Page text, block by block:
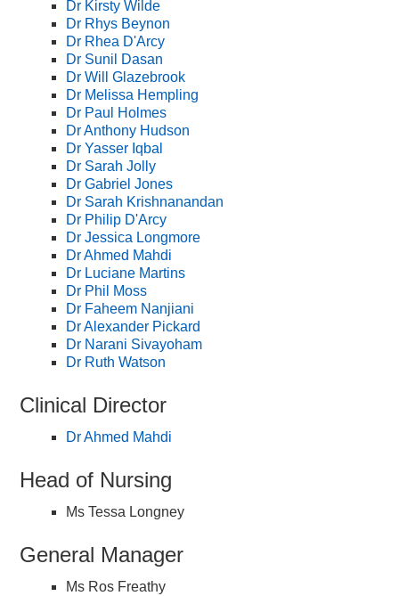
Dr Kirsty Wilde
Dr Rhys Beynon
Dr Rhea D'Arcy
Dr Sunil Dasan
Dr Will Glazebrook
Dr Melissa Hempling
Dr Paul Holmes
Dr Anthony Hudson
Dr Yasser Iqbal
Dr Sarah Jolly
Dr Gabriel Jones
Dr Sarah Krishnanandan
Dr Philip D'Arcy
Dr Jessica Longmore
Dr Ahmed Mahdi
Dr Luciane Martins
Dr Phil Moss
Dr Faheem Nanjiani
Dr Alexander Pickard
Dr Narani Sivayoham
Dr Ruth Watson
Clinical Director
Dr Ahmed Mahdi
Head of Nursing
Ms Tessa Longney
General Manager
Ms Ros Freathy